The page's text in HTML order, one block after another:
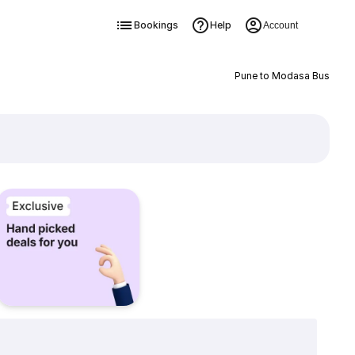
Bookings Help Account
Pune to Modasa Bus